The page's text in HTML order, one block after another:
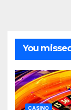
You
CASINO